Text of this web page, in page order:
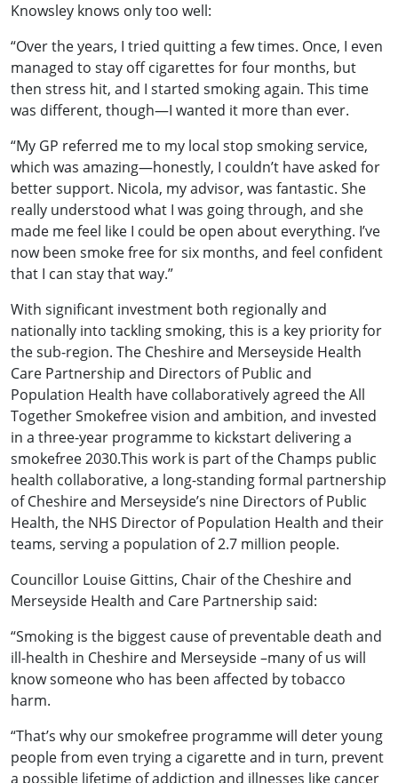
Knowsley knows only too well:
“Over the years, I tried quitting a few times. Once, I even
managed to stay off cigarettes for four months, but
then stress hit, and I started smoking again. This time
was different, though—I wanted it more than ever.
“My GP referred me to my local stop smoking service,
which was amazing—honestly, I couldn’t have asked for
better support. Nicola, my advisor, was fantastic. She
really understood what I was going through, and she
made me feel like I could be open about everything. I’ve
now been smoke free for six months, and feel confident
that I can stay that way.”
With significant investment both regionally and
nationally into tackling smoking, this is a key priority for
the sub-region. The Cheshire and Merseyside Health
Care Partnership and Directors of Public and
Population Health have collaboratively agreed the All
Together Smokefree vision and ambition, and invested
in a three-year programme to kickstart delivering a
smokefree 2030.This work is part of the Champs public
health collaborative, a long-standing formal partnership
of Cheshire and Merseyside’s nine Directors of Public
Health, the NHS Director of Population Health and their
teams, serving a population of 2.7 million people.
Councillor Louise Gittins, Chair of the Cheshire and
Merseyside Health and Care Partnership said:
“Smoking is the biggest cause of preventable death and
ill-health in Cheshire and Merseyside –many of us will
know someone who has been affected by tobacco
harm.
“That’s why our smokefree programme will deter young
people from even trying a cigarette and in turn, prevent
a possible lifetime of addiction and illnesses like cancer